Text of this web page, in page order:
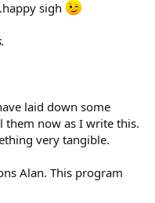
sigh
laid down some
them now as I write this.
very tangible.
Alan. This program